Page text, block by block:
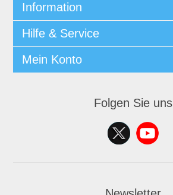
Information
Hilfe & Service
Mein Konto
Folgen Sie uns